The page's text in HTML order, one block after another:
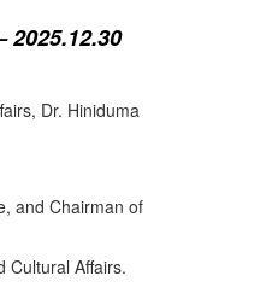
Dr. Hiniduma
and Chairman of
Cultural Affairs.